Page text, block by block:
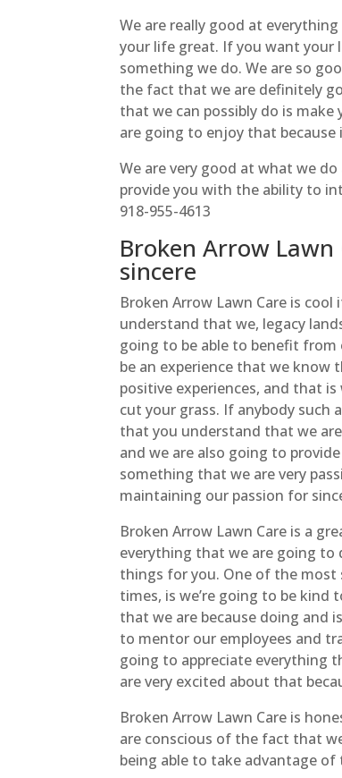
We are really good at
your life great. If you want your
something we do. We are so
the fact that we are definitely
that we can possibly do is
are going to enjoy that
We are very good at what we
provide you with the ability to
918-955-4613
Broken Arrow
sincere
Broken Arrow Lawn Care is
understand that we, legacy
going to be able to benefit from
be an experience that we know
positive experiences, and that
cut your grass. If anybody such
that you understand that we
and we are also going to
something that we are very
maintaining our passion for
Broken Arrow Lawn Care is a
everything that we are going to
things for you. One of the most
times, is we’re going to be
that we are because doing and
to mentor our employees and
going to appreciate everything
are very excited about that
Broken Arrow Lawn Care is
are conscious of the fact that
being able to take advantage